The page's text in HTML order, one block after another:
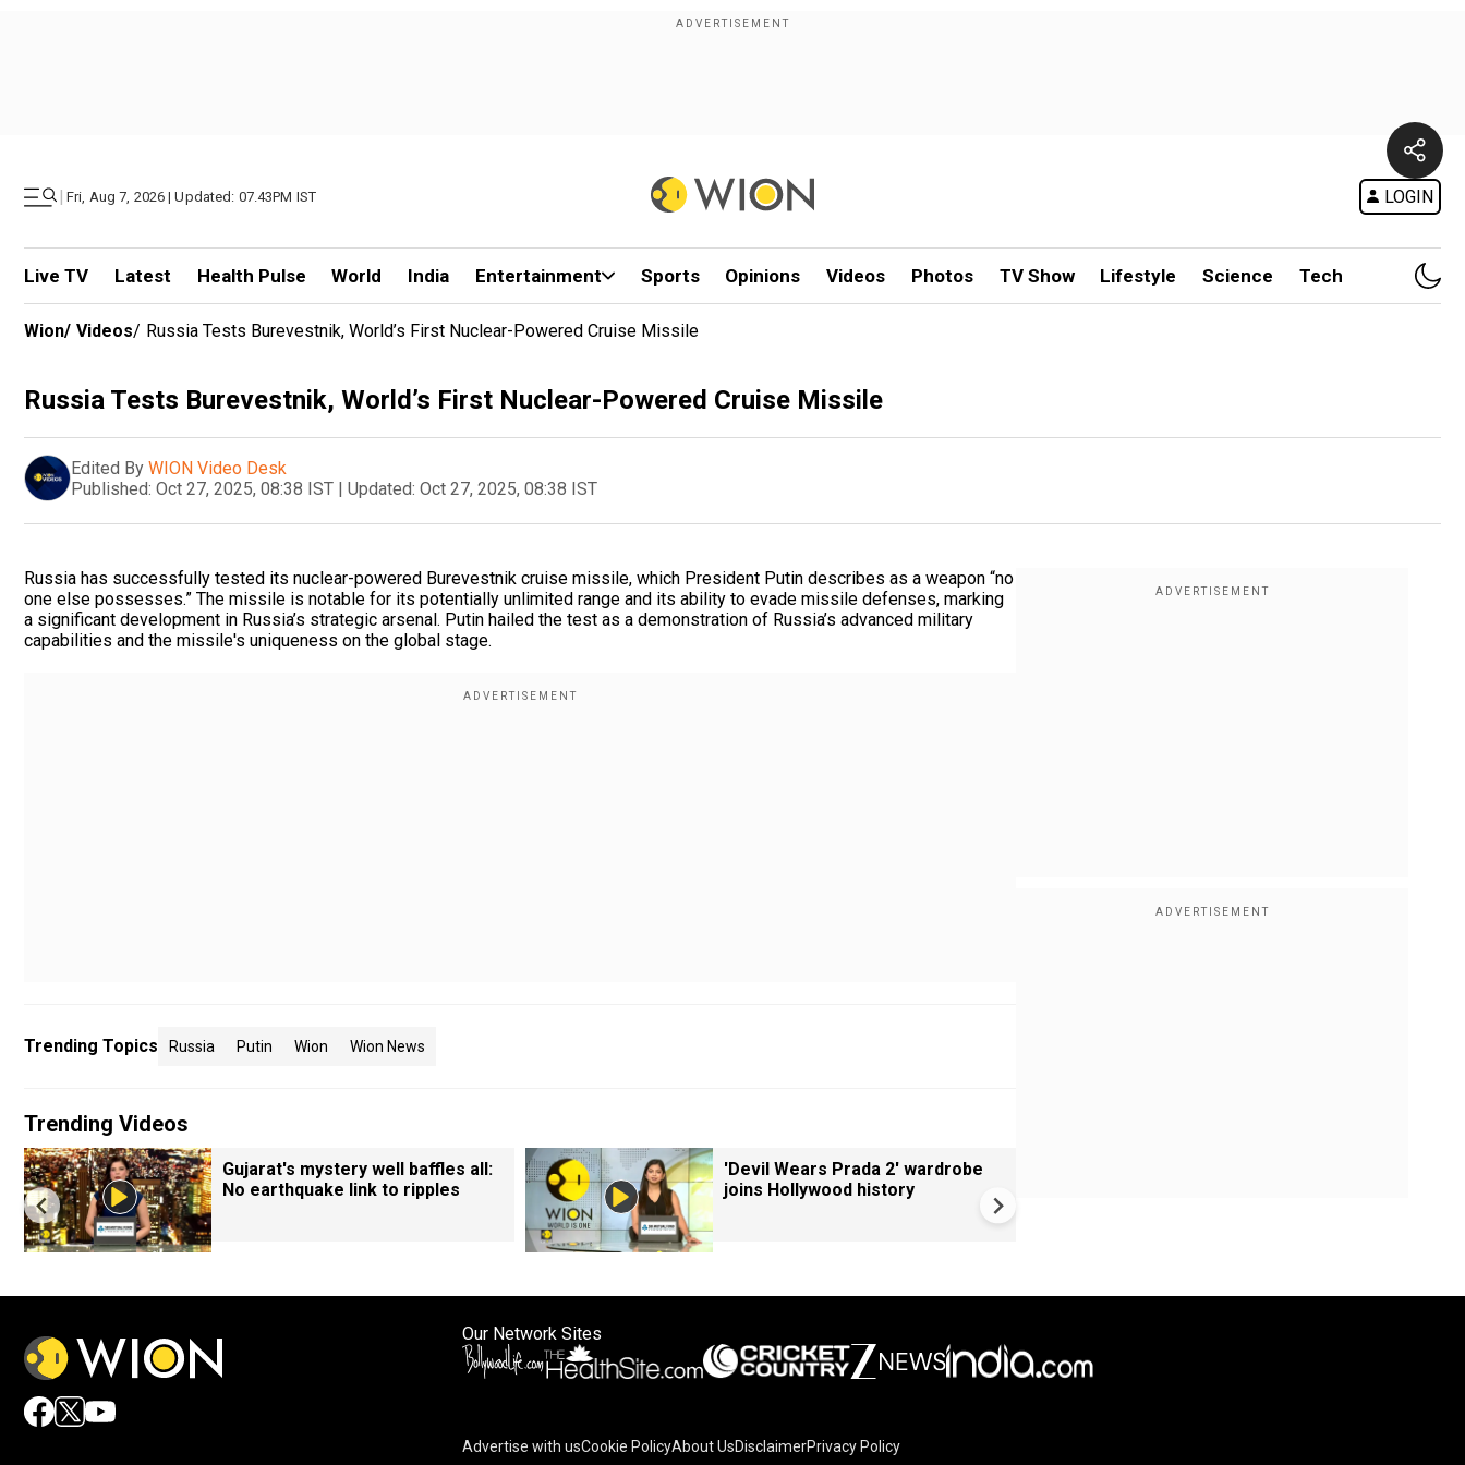
| Fri, Aug 7, 2026 | Updated: 07.43PM IST LOGIN
Live TV Latest Health Pulse World India Entertainment Sports Opinions Videos Photos TV Show Lifestyle Science Tech
Wion/ Videos/ Russia Tests Burevestnik, World’s First Nuclear-Powered Cruise Missile
Russia Tests Burevestnik, World’s First Nuclear-Powered Cruise Missile
Edited By WION Video Desk
Published: Oct 27, 2025, 08:38 IST | Updated: Oct 27, 2025, 08:38 IST
Russia has successfully tested its nuclear-powered Burevestnik cruise missile, which President Putin describes as a weapon “no
one else possesses.” The missile is notable for its potentially unlimited range and its ability to evade missile defenses, marking
a significant development in Russia’s strategic arsenal. Putin hailed the test as a demonstration of Russia’s advanced military
capabilities and the missile's uniqueness on the global stage.
Trending Topics Russia Putin Wion Wion News
Trending Videos
Gujarat's mystery well baffles all:
No earthquake link to ripples
'Devil Wears Prada 2' wardrobe
joins Hollywood history
Our Network Sites
Advertise with usCookie PolicyAbout UsDisclaimerPrivacy Policy